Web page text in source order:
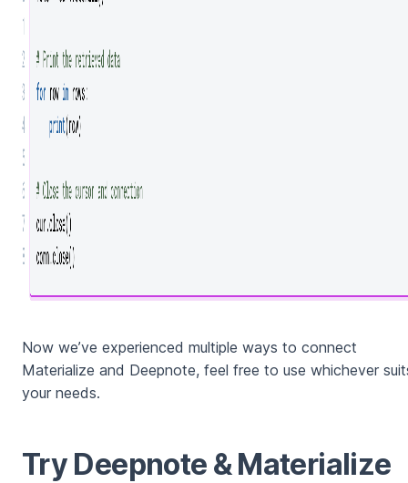
Now we’ve experienced multiple ways to connect
Materialize and Deepnote, feel free to use whichever
your needs.
Try Deepnote & Materialize